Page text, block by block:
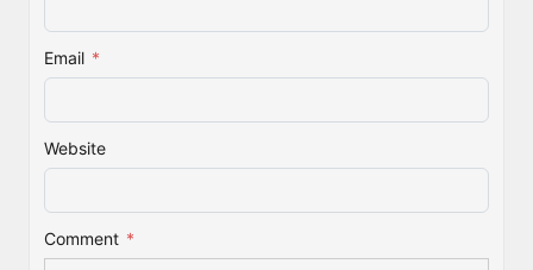
Email *
Website
Comment *